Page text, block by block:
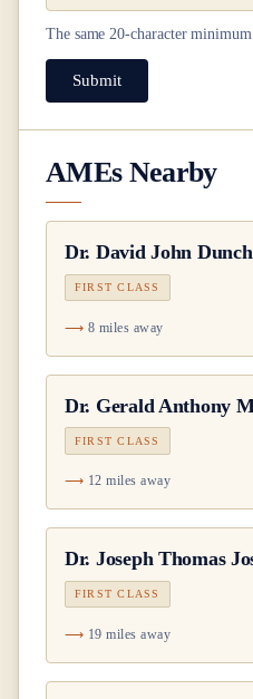
The same20-character
Submit
AMEs Nearby
Dr. David John Dunch
FIRST CLASS
8 miles away
Dr. Gerald Anthony
FIRST CLASS
12 miles away
Dr. Joseph Thomas
FIRST CLASS
19 miles away